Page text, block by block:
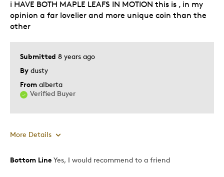
Submitted 8 years ago
By dusty
From alberta
Verified Buyer
i HAVE BOTH MAPLE LEAFS IN MOTION this is , in my
opinion a far lovelier and more unique coin than the
other
More Details
Pros
Bottom Line Yes, I would recommend to a friend